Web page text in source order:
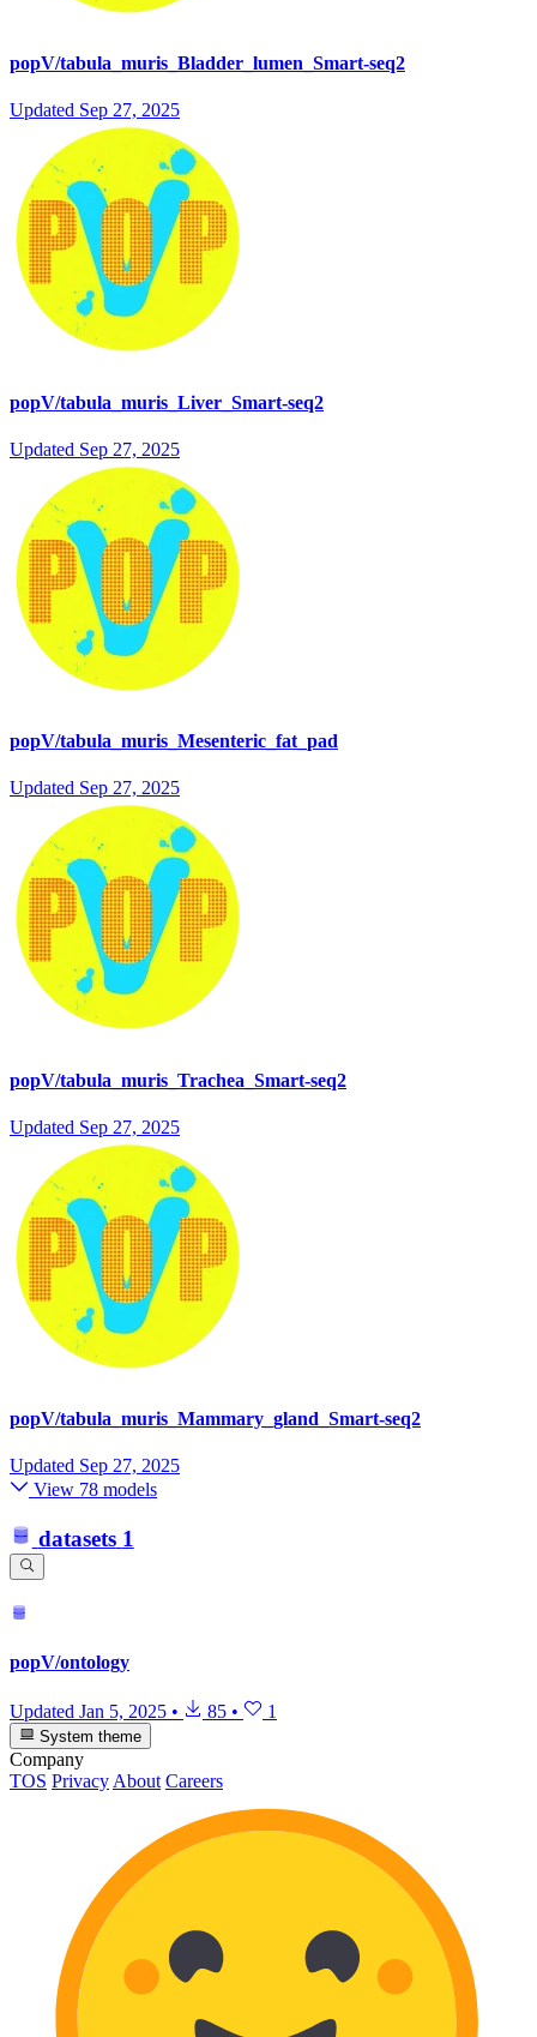
popV/tabula_muris_Bladder_lumen_Smart-seq2
Updated Sep 27, 2025
popV/tabula_muris_Liver_Smart-seq2
Updated Sep 27, 2025
popV/tabula_muris_Mesenteric_fat_pad
Updated Sep 27, 2025
popV/tabula_muris_Trachea_Smart-seq2
Updated Sep 27, 2025
popV/tabula_muris_Mammary_gland_Smart-seq2
Updated Sep 27, 2025
View 78 models
datasets 1
popV/ontology
Updated Jan 5, 2025 • 85 • 1
System theme
Company
TOS PrivacyAbout Careers